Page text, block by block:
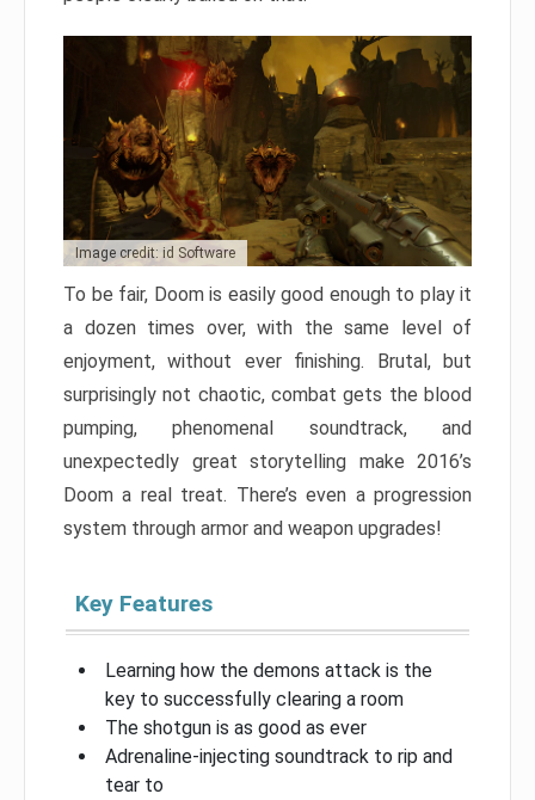
Image credit: id Software
To be fair, Doom is easily good enough to play it
a dozen times over, with the same level of
enjoyment, without ever finishing. Brutal, but
surprisingly not chaotic, combat gets the blood
pumping, phenomenal soundtrack, and
unexpectedly great storytelling make 2016’s
Doom a real treat. There’s even a progression
system through armor and weapon upgrades!
Key Features
Learning how the demons attack is the
key to successfully clearing a room
The shotgun is as good as ever
Adrenaline-injecting soundtrack to rip and
tear to